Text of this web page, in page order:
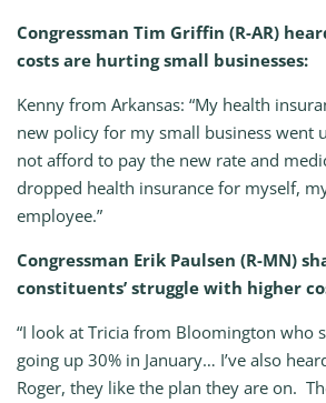
Congressman Tim Griffin (R-AR)
costs are hurting small businesses:
Kenny from Arkansas: “My health
new policy for my small business went
not afford to pay the new rate and
dropped health insurance for myself,
employee.”
Congressman Erik Paulsen (R-MN)
constituents’ struggle with higher
“I look at Tricia from Bloomington who
going up 30% in January… I’ve also
Roger, they like the plan they are on.